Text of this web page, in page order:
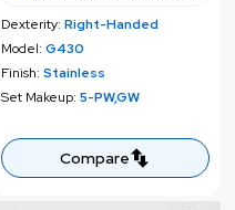
e
p
r
i
e
u
l
a
r
r
i
Dexterity: Right-Handed
Model: G430
Finish: Stainless
Set Makeup: 5-PW,GW
Compare